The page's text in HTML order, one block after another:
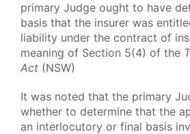
primary Judge ought to have
basis that the insurer was
liability under the contract of
meaning of Section 5(4) of the
Act (NSW)
It was noted that the primary
whether to determine that the
an interlocutory or final basis